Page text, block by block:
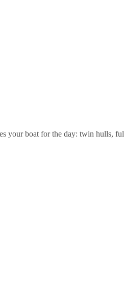
your boat for the day: twin hulls,